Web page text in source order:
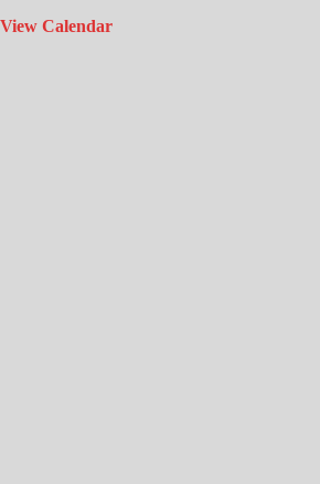
View Calendar